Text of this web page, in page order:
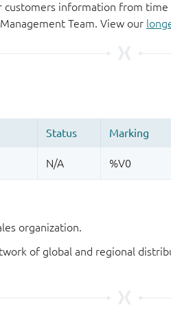
information from
Team. View our
organization.
of global and regional